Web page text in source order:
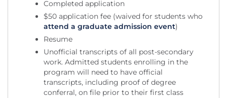
Completed application
$50 application fee (waived for students who
attend a graduate admission event)
Resume
Unofficial transcripts of all post-secondary
work. Admitted students enrolling in the
program will need to have official
transcripts, including proof of degree
conferral, on file prior to their first class